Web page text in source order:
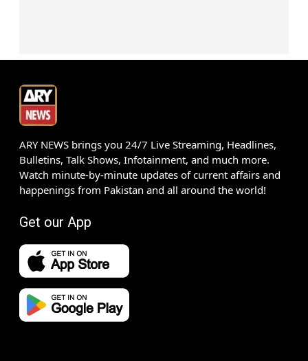
ARY NEWS brings you 24/7 Live Streaming, Headlines,
Bulletins, Talk Shows, Infotainment, and much more.
Watch minute-by-minute updates of current affairs and
happenings from Pakistan and all around the world!
Get our App